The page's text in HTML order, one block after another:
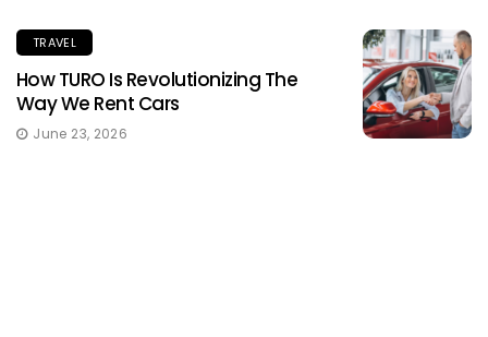
TRAVEL
How TURO Is Revolutionizing The
Way We Rent Cars
June 23, 2026